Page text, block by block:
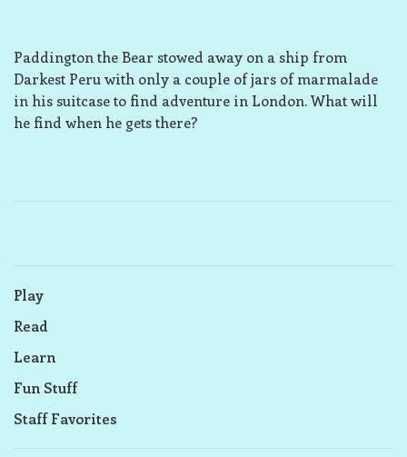
Paddington the Bear stowed away on a ship from
Darkest Peru with only a couple of jars of marmalade
in his suitcase to find adventure in London. What will
he find when he gets there?
Play
Read
Learn
Fun Stuff
Staff Favorites